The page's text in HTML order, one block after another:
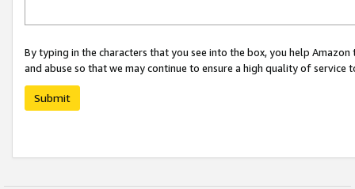
By typing in the characters that you see into the box, you help
and abuse so that we may continue to ensure a high quality of service
Submit